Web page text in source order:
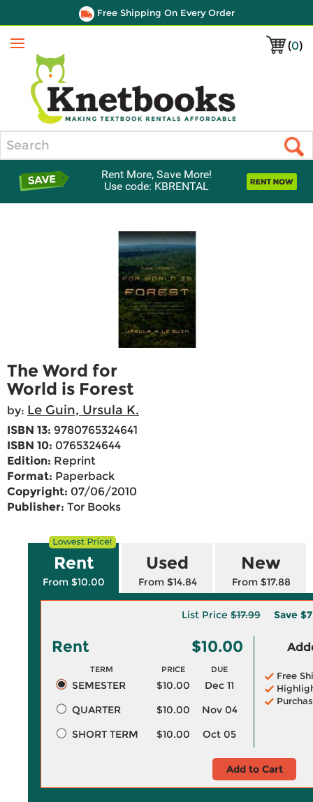
Free Shipping On Every Order
(0)
Menu
Rent More, Save More!
Use code: KBRENTAL
The Word for
World is Forest
by: Le Guin, Ursula K.
ISBN 13: 9780765324641
ISBN 10: 0765324644
Edition: Reprint
Format: Paperback
Copyright: 07/06/2010
Publisher: Tor Books
Rent
From $10.00
Used
From $14.84
New
From $17.88
List Price$17.99 Save
Rent $10.00
TERM PRICE DUE
SEMESTER $10.00
Dec 11
QUARTER
$10.00
Nov 04
SHORT TERM
$10.00 Oct 05
Free
Add to Cart